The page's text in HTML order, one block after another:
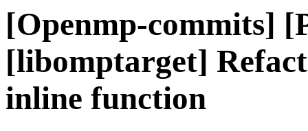
[Openmp-commits]
[libomptarget]
inline function